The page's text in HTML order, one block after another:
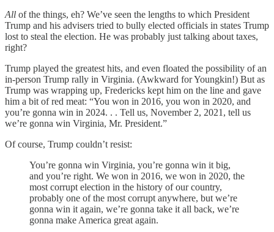
All of the things, eh? We’ve seen the lengths to which President
Trump and his advisers tried to bully elected officials in states Trump
lost to steal the election. He was probably just talking about taxes,
right?
Trump played the greatest hits, and even floated the possibility of an
in-person Trump rally in Virginia. (Awkward for Youngkin!) But as
Trump was wrapping up, Fredericks kept him on the line and gave
him a bit of red meat: “You won in 2016, you won in 2020, and
you’re gonna win in 2024. . . Tell us, November 2, 2021, tell us
we’re gonna win Virginia, Mr. President.”
Of course, Trump couldn’t resist:
You’re gonna win Virginia, you’re gonna win it big,
and you’re right. We won in 2016, we won in 2020, the
most corrupt election in the history of our country,
probably one of the most corrupt anywhere, but we’re
gonna win it again, we’re gonna take it all back, we’re
gonna make America great again.